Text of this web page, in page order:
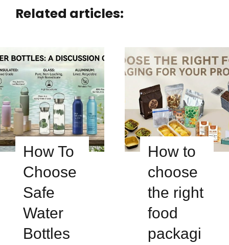
Related articles:
How To
Choose
Safe
Water
Bottles
How to
choose
the right
food
packagi